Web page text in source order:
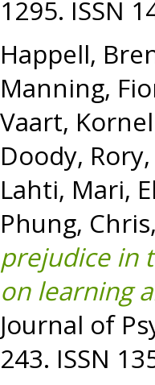
1295. ISSN
Happell,
Manning,
Vaart,
Doody, Rory,
Lahti, Mari,
Phung, Chris,
prejudice in
on learning
Journal of
243. ISSN